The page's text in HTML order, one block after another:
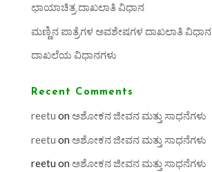
ಛಾಯಾಚಿತ್ರ ದಾಖಲಾತಿ ವಿಧಾನ
ಮಣ್ಣಿನ ಪಾತ್ರೆಗಳ ಅವಶೇಷಗಳ ದಾಖಲಾತಿ ವಿಧಾನ
ದಾಖಲೆಯ ವಿಧಾನಗಳು
Recent Comments
reetu on ಅಶೋಕನ ಜೀವನ ಮತ್ತು ಸಾಧನೆಗಳು
reetu on ಅಶೋಕನ ಜೀವನ ಮತ್ತು ಸಾಧನೆಗಳು
reetu on ಅಶೋಕನ ಜೀವನ ಮತ್ತು ಸಾಧನೆಗಳು